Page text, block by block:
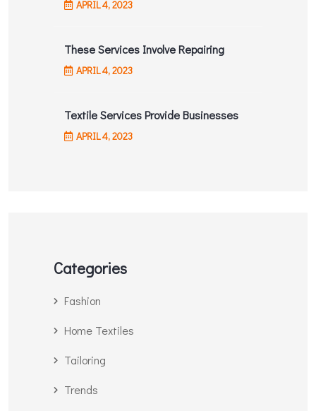
APRIL4, 2023
These Services Involve Repairing
APRIL4, 2023
Textile Services Provide Businesses
APRIL4, 2023
Categories
Fashion
Home Textiles
Tailoring
Trends